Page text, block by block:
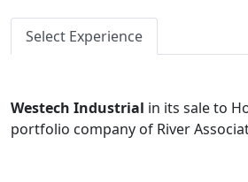
goods and services companies on
changing cross-border sales tax
Canada Revenue Agency and
Canada.
Select Experience
Westech Industrial in its sale to
portfolio company of River